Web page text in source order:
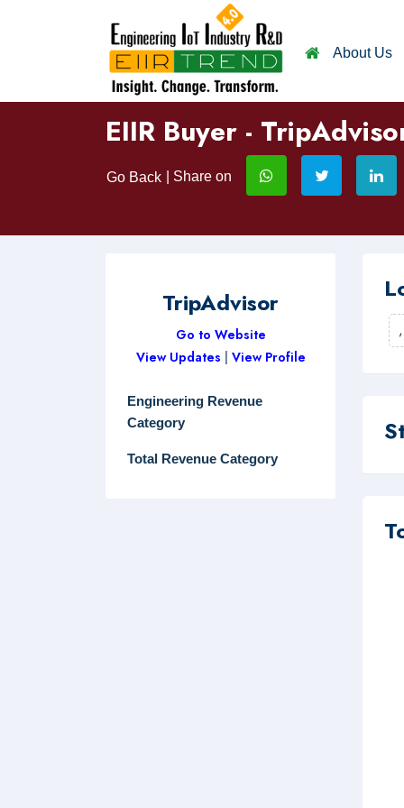
About Us
EIIR Buyer -
Go Back | Share on
TripAdvisor
Go to Website
View Updates
View Profile
Engineering Revenue
Category
Total Revenue Category